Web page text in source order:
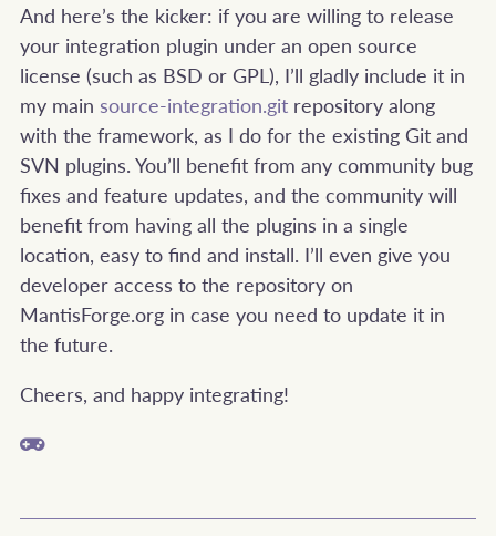
And here’s the kicker: if you are willing to release
your integration plugin under an open source
license (such as BSD or GPL), I’ll gladly include it in
my main source-integration.git repository along
with the framework, as I do for the existing Git and
SVN plugins. You’ll benefit from any community bug
fixes and feature updates, and the community will
benefit from having all the plugins in a single
location, easy to find and install. I’ll even give you
developer access to the repository on
MantisForge.org in case you need to update it in
the future.
Cheers, and happy integrating!